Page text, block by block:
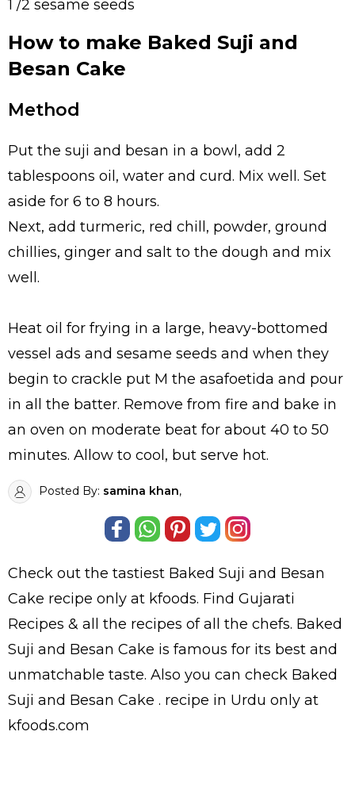
1 /2 sesame seeds
How to make Baked Suji and
Besan Cake
Method
Put the suji and besan in a bowl, add 2
tablespoons oil, water and curd. Mix well. Set
aside for 6 to 8 hours.
Next, add turmeric, red chill, powder, ground
chillies, ginger and salt to the dough and mix
well.
Heat oil for frying in a large, heavy-bottomed
vessel ads and sesame seeds and when they
begin to crackle put M the asafoetida and pour
in all the batter. Remove from fire and bake in
an oven on moderate beat for about 40 to 50
minutes. Allow to cool, but serve hot.
Posted By: samina khan,
Check out the tastiest Baked Suji and Besan
Cake recipe only at kfoods. Find Gujarati
Recipes & all the recipes of all the chefs. Baked
Suji and Besan Cake is famous for its best and
unmatchable taste. Also you can check Baked
Suji and Besan Cake . recipe in Urdu only at
kfoods.com